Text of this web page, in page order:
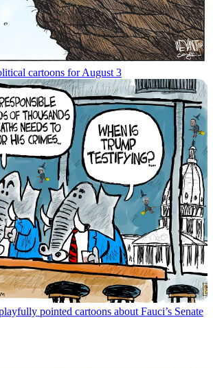
cartoons for August 3
pointed cartoons about Fauci’s Senate